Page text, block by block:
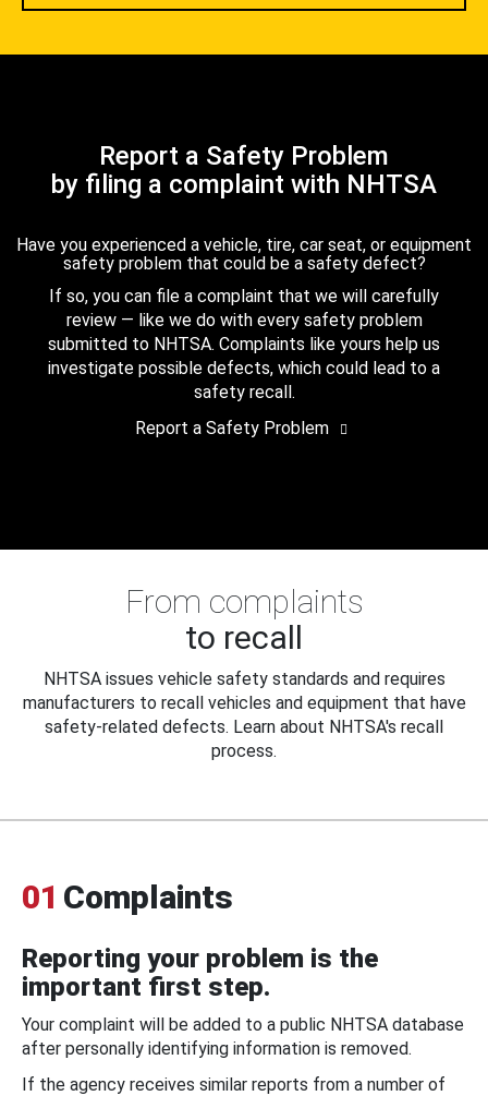
Report a Safety Problem
by filing a complaint with NHTSA
Have you experienced a vehicle, tire, car seat, or equipment
safety problem that could be a safety defect?
If so, you can file a complaint that we will carefully
review — like we do with every safety problem
submitted to NHTSA. Complaints like yours help us
investigate possible defects, which could lead to a
safety recall.
Report a Safety Problem
From complaints
to recall
NHTSA issues vehicle safety standards and requires
manufacturers to recall vehicles and equipment that have
safety-related defects. Learn about NHTSA's recall
process.
01 Complaints
Reporting your problem is the
important first step.
Your complaint will be added to a public NHTSA database
after personally identifying information is removed.
If the agency receives similar reports from a number of